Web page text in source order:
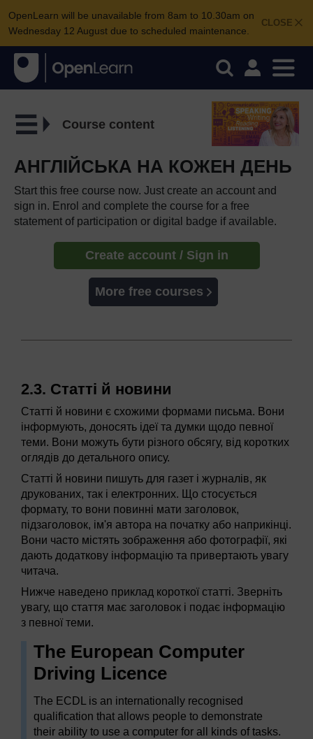
CLOSE
OpenLearn will be unavailable from 8am to 10.30am on
Wednesday 12 August due to scheduled maintenance.
Course content
АНГЛІЙСЬКА НА КОЖЕН ДЕНЬ
Start this free course now. Just create an account and
sign in. Enrol and complete the course for a free
statement of participation or digital badge if available.
Create account / Sign in
More free courses
2.3. Статті й новини
Статті й новини є схожими формами письма. Вони
інформують, доносять ідеї та думки щодо певної
теми. Вони можуть бути різного обсягу, від коротких
оглядів до детального опису.
Статті й новини пишуть для газет і журналів, як
друкованих, так і електронних. Що стосується
формату, то вони повинні мати заголовок,
підзаголовок, ім'я автора на початку або наприкінці.
Вони часто містять зображення або фотографії, які
дають додаткову інформацію та привертають увагу
читача.
Нижче наведено приклад короткої статті. Зверніть
увагу, що стаття має заголовок і подає інформацію
з певної теми.
The European Computer
Driving Licence
The ECDL is an internationally recognised
qualification that allows people to demonstrate
their ability to use a computer for all kinds of tasks.